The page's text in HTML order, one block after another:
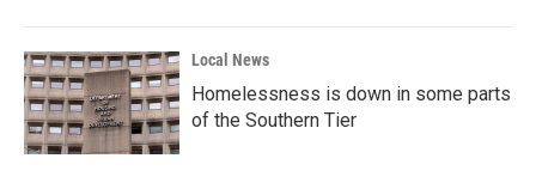
Local News
Homelessness is down in some parts
of the Southern Tier